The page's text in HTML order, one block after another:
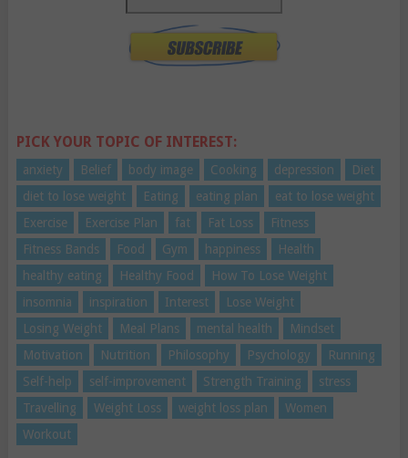
PICK YOUR TOPIC OF INTEREST:
anxiety Belief body image Cooking depression
Diet
diet to lose weight
Eating eating plan
eat to lose weight
Exercise
Exercise Plan fat Fat Loss
Fitness
Fitness Bands
Food Gym happiness
Health
healthy eating
Healthy Food
How To Lose Weight
insomnia
inspiration Interest
Lose Weight
Losing Weight
Meal Plans mental health
Mindset
Motivation
Nutrition Philosophy Psychology
Running
Self-help
self-improvement Strength Training
stress
Travelling
Weight Loss weight loss plan
Women
Workout